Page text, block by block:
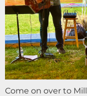
Come on over to